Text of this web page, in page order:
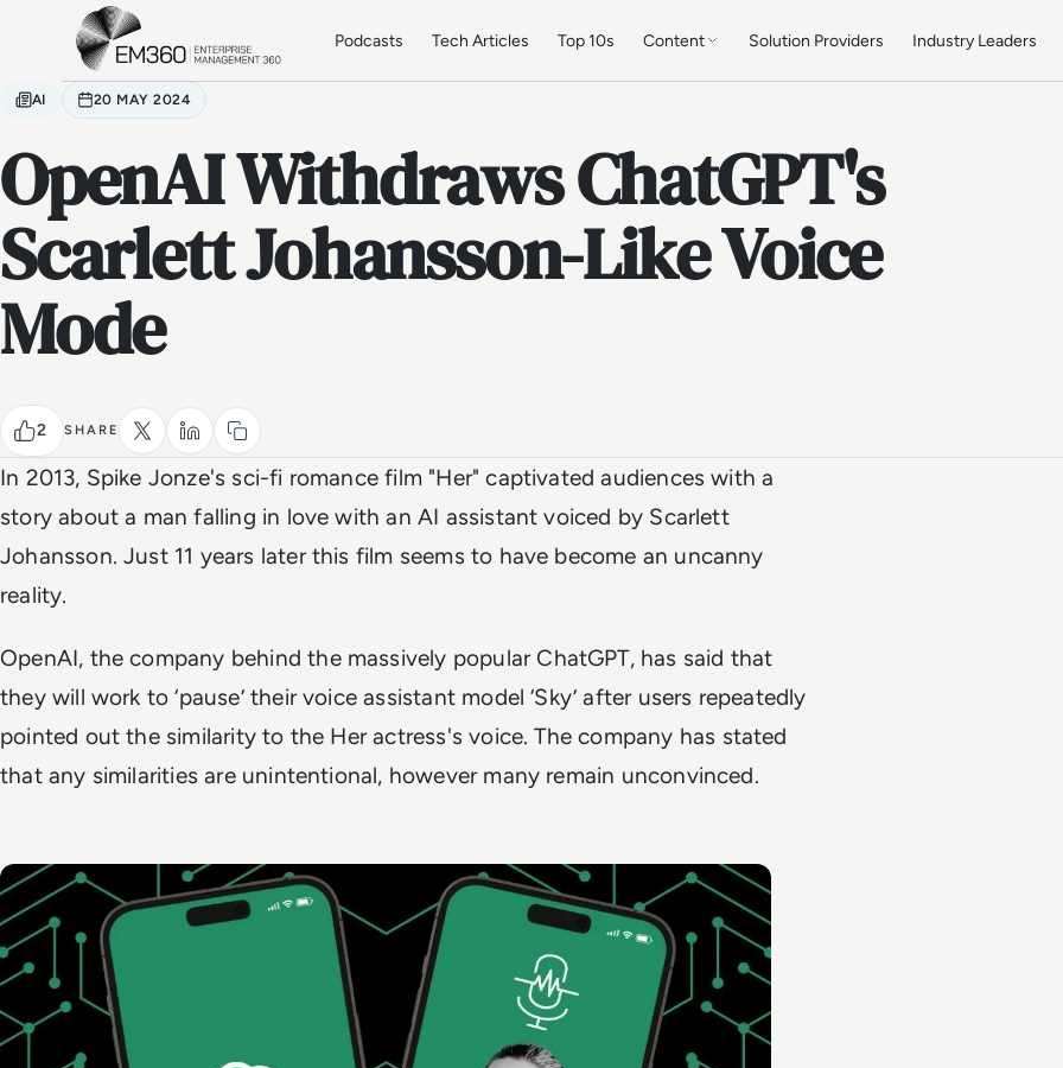
Skip to main content
Podcasts Tech Articles Top 10s Content Solution Providers Industry Leaders
AI 20 MAY 2024
OpenAI Withdraws ChatGPT's
Scarlett Johansson-Like Voice
Mode
2 SHARE
In 2013, Spike Jonze's sci-fi romance film "Her" captivated audiences with a
story about a man falling in love with an AI assistant voiced by Scarlett
Johansson. Just 11 years later this film seems to have become an uncanny
reality.
OpenAI, the company behind the massively popular ChatGPT, has said that
they will work to ‘pause’ their voice assistant model ‘Sky’ after users repeatedly
pointed out the similarity to the Heractress's voice. The company has stated
that any similarities are unintentional, however many remain unconvinced.